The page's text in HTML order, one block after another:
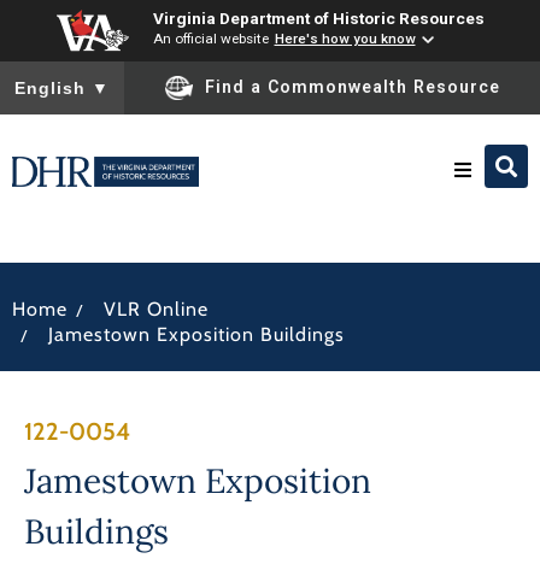
Virginia Department of Historic Resources
An official website Here's how you know
To ensure accurate screen reader translation, please ensure
English ▼ Find a Commonwealth Resource
News
Home / VLR Online
/ Jamestown Exposition Buildings
122-0054
Jamestown Exposition
Buildings